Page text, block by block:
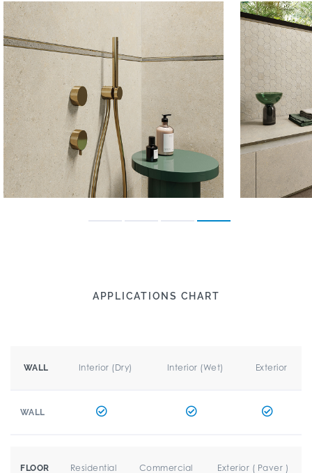
APPLICATIONS CHART
WALL Interior (Dry) Interior (Wet) Exterior
WALL
FLOOR Residential Commercial Exterior ( Paver )